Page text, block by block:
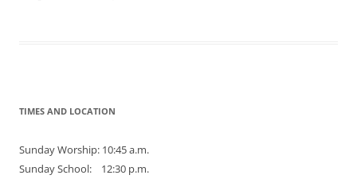
TIMES AND LOCATION
Sunday Worship: 10:45 a.m.
Sunday School: 12:30 p.m.